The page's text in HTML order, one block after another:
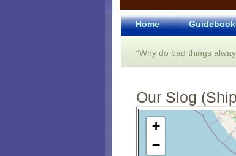
Home
“Why do bad things
Our Slog
Open Street Map loading...
+
−